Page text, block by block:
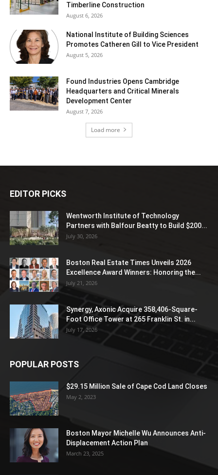
Timberline Construction
August 6, 2026
National Institute of Building Sciences
Promotes Catheren Gill to Vice President
August 5, 2026
Found Industries Opens Cambridge
Headquarters and Critical Minerals
Development Center
August 7, 2026
Load more
EDITOR PICKS
Wentworth Institute of Technology
Partners with Balfour Beatty to Build $200...
July 30, 2026
Boston Real Estate Times Unveils 2026
Excellence Award Winners: Honoring the...
July 21, 2026
Synergy, Axonic Acquire 358,406-Square-
Foot Office Tower at 265 Franklin St. in...
July 17, 2026
POPULAR POSTS
$29.15 Million Sale of Cape Cod Land Closes
May 2, 2023
Boston Mayor Michelle Wu Announces Anti-
Displacement Action Plan
March 23, 2025